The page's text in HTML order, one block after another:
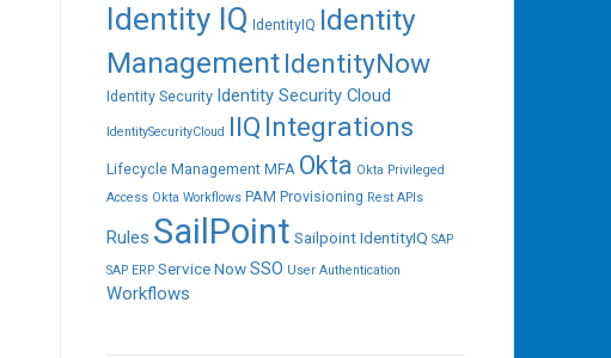
Identity IQ IdentityIQ Identity
ManagementIdentityNow
Identity Security Identity Security Cloud
IdentitySecurityCloud IIQ Integrations
Lifecycle Management MFA Okta Okta Privileged
Access Okta Workflows PAM Provisioning Rest APIs
Rules SailPoint Sailpoint IdentityIQ SAP
SAP ERP Service NowSSO User Authentication
Workflows